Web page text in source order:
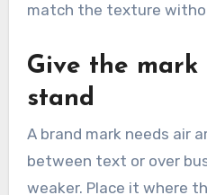
match the texture
Give the mark
stand
A brand mark needs air
between text or over
weaker. Place it where